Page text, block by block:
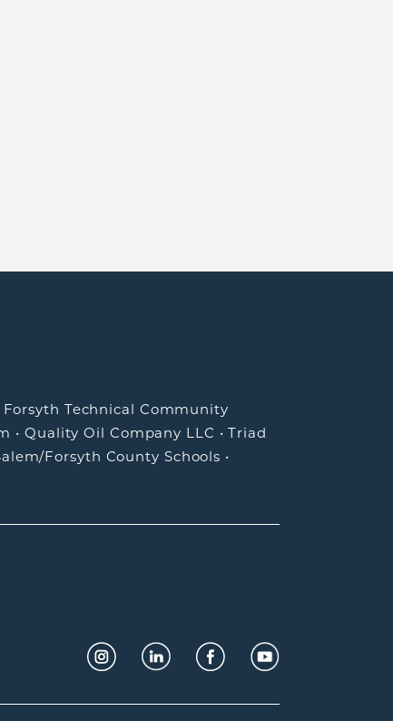
Forsyth Technical Community
•Quality Oil Company LLC •Triad
Forsyth County Schools •